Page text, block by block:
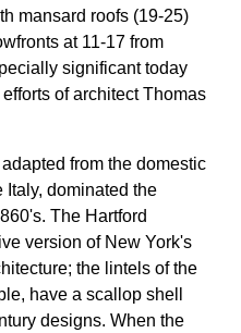
mansard roofs (19-25)
at 11-17 from
significant today
of architect Thomas
from the domestic
dominated the
The Hartford
version of New York's
the lintels of the
have a scallop shell
designs. When the